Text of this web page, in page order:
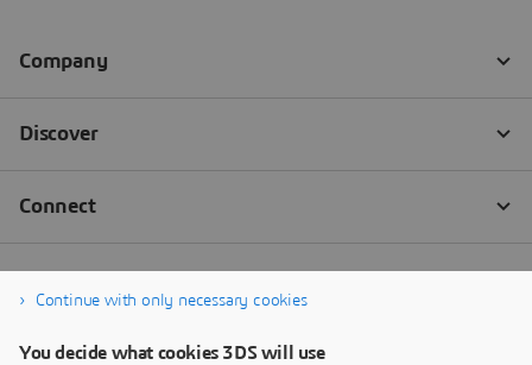
Continue with only necessary cookies
You decide what cookies 3DS will use